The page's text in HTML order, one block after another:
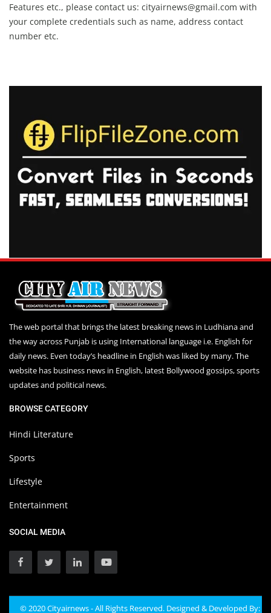
Features etc., please contact us: cityairnews@gmail.com with
your complete credentials such as name, address contact
number etc.
The web portal that brings the latest breaking news in Ludhiana and
the way across Punjab is using International language i.e. English for
daily news. Even today’s headline in English was liked by many. The
website has business news in English, latest Bollywood gossips, sports
updates and political news.
BROWSE CATEGORY
Hindi Literature
Sports
Lifestyle
Entertainment
SOCIAL MEDIA
© 2020 Cityairnews - All Rights Reserved. Designed & Developed By: